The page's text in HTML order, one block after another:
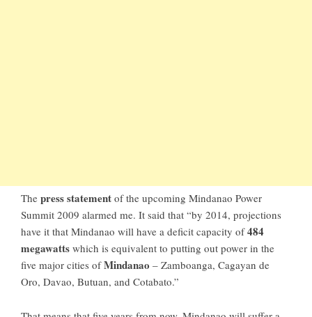
The press statement of the upcoming Mindanao Power
Summit 2009 alarmed me. It said that “by 2014, projections
have it that Mindanao will have a deficit capacity of484
megawatts which is equivalent to putting out power in the
five major cities ofMindanao – Zamboanga, Cagayan de
Oro, Davao, Butuan, and Cotabato.”